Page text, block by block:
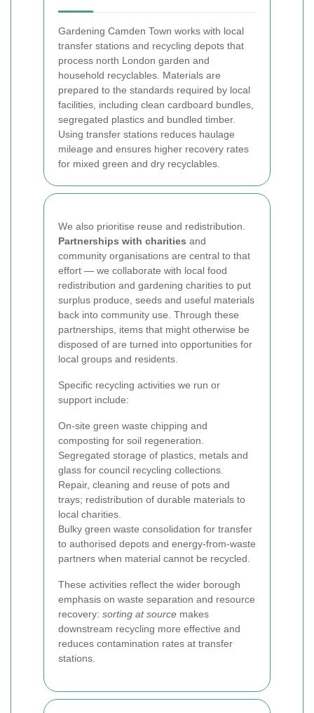
Gardening Camden Town works with local
transfer stations and recycling depots that
process north London garden and
household recyclables. Materials are
prepared to the standards required by local
facilities, including clean cardboard bundles,
segregated plastics and bundled timber.
Using transfer stations reduces haulage
mileage and ensures higher recovery rates
for mixed green and dry recyclables.
We also prioritise reuse and redistribution.
Partnerships with charities and
community organisations are central to that
effort — we collaborate with local food
redistribution and gardening charities to put
surplus produce, seeds and useful materials
back into community use. Through these
partnerships, items that might otherwise be
disposed of are turned into opportunities for
local groups and residents.
Specific recycling activities we run or
support include:
On-site green waste chipping and
composting for soil regeneration.
Segregated storage of plastics, metals and
glass for council recycling collections.
Repair, cleaning and reuse of pots and
trays; redistribution of durable materials to
local charities.
Bulky green waste consolidation for transfer
to authorised depots and energy-from-waste
partners when material cannot be recycled.
These activities reflect the wider borough
emphasis on waste separation and resource
recovery: sorting at source makes
downstream recycling more effective and
reduces contamination rates at transfer
stations.